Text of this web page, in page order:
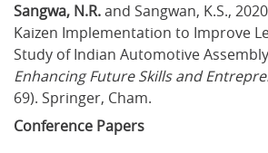
Sangwa, N.R. and Sangwan, K.S.,
Kaizen Implementation to Improve
Study of Indian Automotive
Enhancing Future Skills and
69). Springer, Cham.
Conference Papers